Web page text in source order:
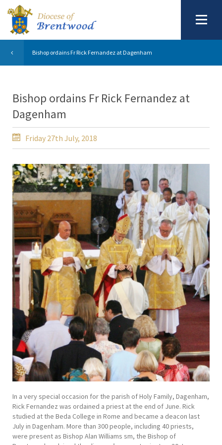
Bishop ordains Fr Rick Fernandez at Dagenham
Bishop ordains Fr Rick Fernandez at
Dagenham
Friday 27th July, 2018
In a very special occasion for the parish of Holy Family, Dagenham,
Rick Fernandez was ordained a priest at the end of June. Rick
studied at the Beda College in Rome and became a deacon last
July in Dagenham. More than 300 people, including 40 priests,
were present as Bishop Alan Williams sm, the Bishop of